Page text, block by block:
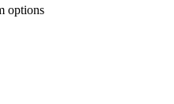
options